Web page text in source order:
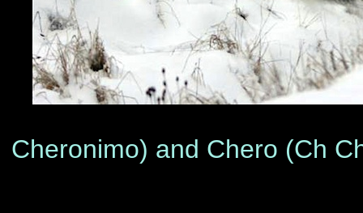
Cheronimo) and Chero (Ch